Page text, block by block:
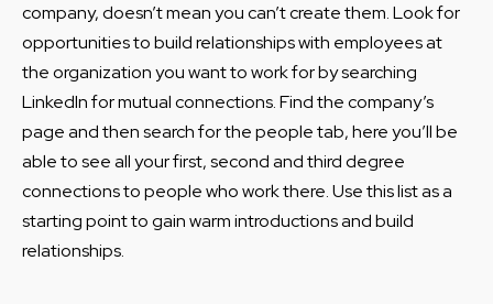
company, doesn’t mean you can’t create them. Look for
opportunities to build relationships with employees at
the organization you want to work for by searching
LinkedIn for mutual connections. Find the company’s
page and then search for the people tab, here you’ll be
able to see all your first, second and third degree
connections to people who work there. Use this list as a
starting point to gain warm introductions and build
relationships.